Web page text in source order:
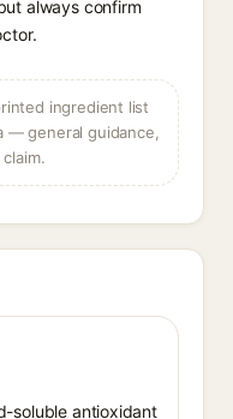
always confirm
ingredient list
— general guidance,
soluble antioxidant